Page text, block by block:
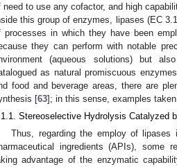
need to use any cofactor, and high
this group of enzymes, lipases (EC
processes in which they have been
they can perform with notable
(aqueous solutions) but
as natural promiscuous
food and beverage areas, there are
[63]; in this sense, examples
Stereoselective Hydrolysis Catalyzed
Thus, regarding the employ of
ingredients (APIs), some
advantage of the enzymatic